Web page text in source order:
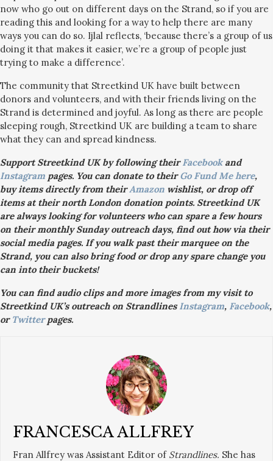
now who go out on different days on the Strand, so if you are
reading this and looking for a way to help there are many
ways you can do so. Ijlal reflects, ‘because there’s a group of us
doing it that makes it easier, we’re a group of people just
trying to make a difference’.
The community that Streetkind UK have built between
donors and volunteers, and with their friends living on the
Strand is determined and joyful. As long as there are people
sleeping rough, Streetkind UK are building a team to share
what they can and spread kindness.
Support Streetkind UK by following theirFacebookand
Instagram pages. You can donate to theirGo Fund Me here,
buy items directly from theirAmazon wishlist, or drop off
items at their north London donation points. Streetkind UK
are always looking for volunteers who can spare a few hours
on their monthly Sunday outreach days, find out how via their
social media pages. If you walk past their marquee on the
Strand, you can also bring food or drop any spare change you
can into their buckets!
You can find audio clips and more images from my visit to
Streetkind UK’s outreach on Strandlines Instagram, Facebook,
or Twitterpages.
FRANCESCA ALLFREY
Fran Allfrey was Assistant Editor of Strandlines. She has